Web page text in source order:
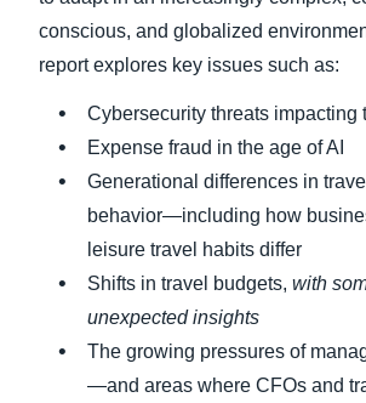
conscious, and globalized
report explores key issues such as:
Cybersecurity threats impacting
Expense fraud in the age of AI
Generational differences in
behavior—including how
leisure travel habits differ
Shifts in travel budgets, with
unexpected insights
The growing pressures of
—and areas where CFOs and